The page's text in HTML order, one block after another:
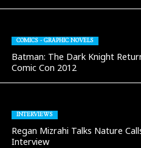
COMICS - GRAPHIC NOVELS
Batman: The Dark Knight
Comic Con 2012
INTERVIEWS
Regan Mizrahi Talks Nature
Interview